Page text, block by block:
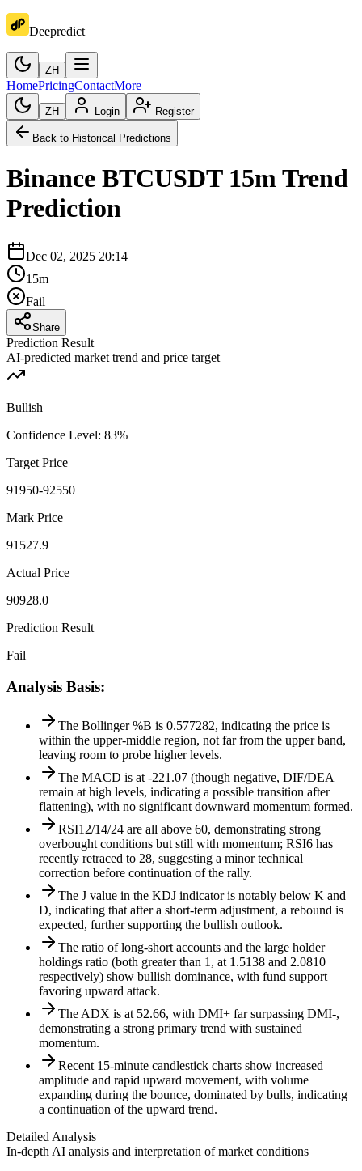
Deepredict
ZH
HomePricingContactMore
ZH Login Register
Back to Historical Predictions
Binance BTCUSDT 15mTrend
Prediction
Dec 02, 2025 20:14
15m
Fail
Share
Prediction Result
AI-predicted market trend and price target
Bullish
Confidence Level: 83%
Target Price
91950-92550
Mark Price
91527.9
Actual Price
90928.0
Prediction Result
Fail
Analysis Basis:
The Bollinger %B is 0.577282, indicating the price is
within the upper-middle region, not far from the upper band,
leaving room to probe higher levels.
The MACD is at -221.07 (though negative, DIF/DEA
remain at high levels, indicating a possible transition after
flattening), with no significant downward momentum formed.
RSI12/14/24 are all above 60, demonstrating strong
overbought conditions but still with momentum; RSI6 has
recently retraced to 28, suggesting a minor technical
correction before continuation of the rally.
The J value in the KDJ indicator is notably below K and
D, indicating that after a short-term adjustment, a rebound is
expected, further supporting the bullish outlook.
The ratio of long-short accounts and the large holder
holdings ratio (both greater than 1, at 1.5138 and 2.0810
respectively) show bullish dominance, with fund support
favoring upward attack.
The ADX is at 52.66, with DMI+ far surpassing DMI-,
demonstrating a strong primary trend with sustained
momentum.
Recent 15-minute candlestick charts show increased
amplitude and rapid upward movement, with volume
expanding during the bounce, dominated by bulls, indicating
a continuation of the upward trend.
Detailed Analysis
In-depth AI analysis and interpretation of market conditions